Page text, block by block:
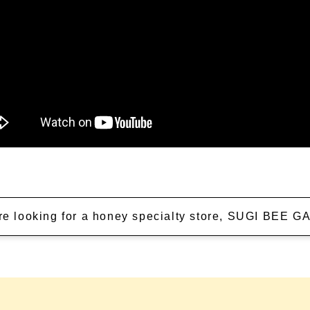
looking for a honey specialty store, SUGI BEE